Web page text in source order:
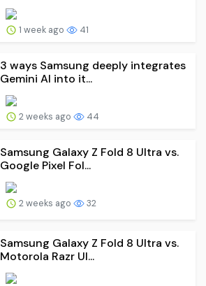
1 week ago 41
3 ways Samsung deeply integrates
Gemini AI into it...
2 weeks ago 44
Samsung Galaxy Z Fold 8 Ultra vs.
Google Pixel Fol...
2 weeks ago 32
Samsung Galaxy Z Fold 8 Ultra vs.
Motorola Razr Ul...